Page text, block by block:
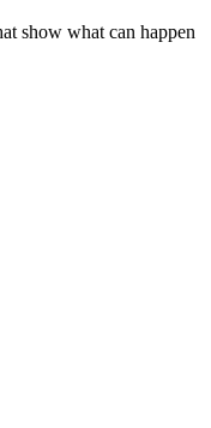
show what can happen